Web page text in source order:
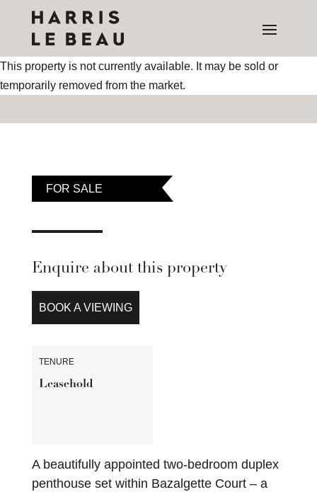
This property is not currently available. It may be sold or
temporarily removed from the market.
FOR SALE
Enquire about this property
BOOK A VIEWING
TENURE
Leasehold
A beautifully appointed two-bedroom duplex
penthouse set within Bazalgette Court – a